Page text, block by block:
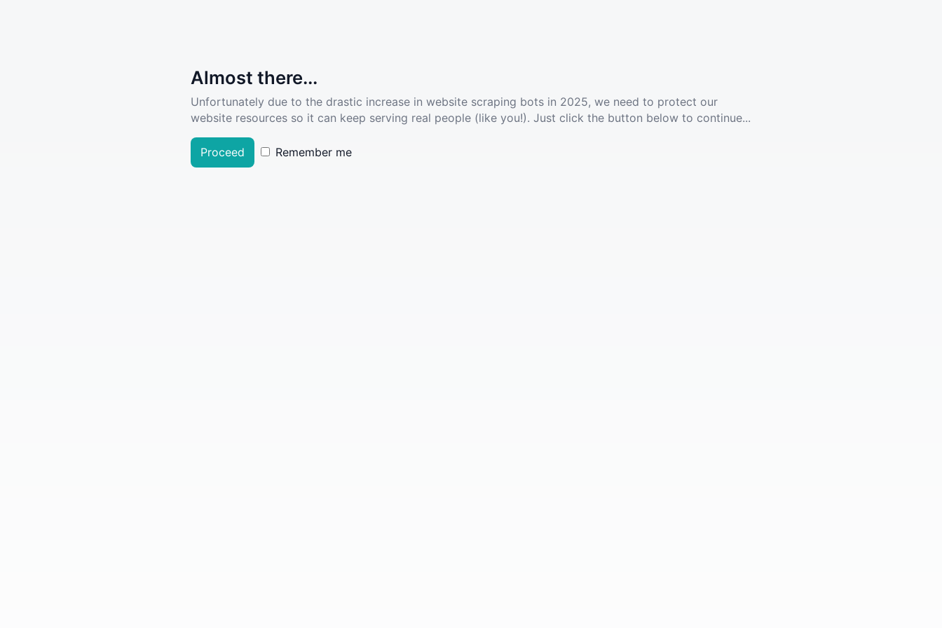
Almost there...
Unfortunately due to the drastic increase in website scraping bots in 2025, we need to protect our
website resources so it can keep serving real people (like you!). Just click the button below to continue...
Proceed Remember me